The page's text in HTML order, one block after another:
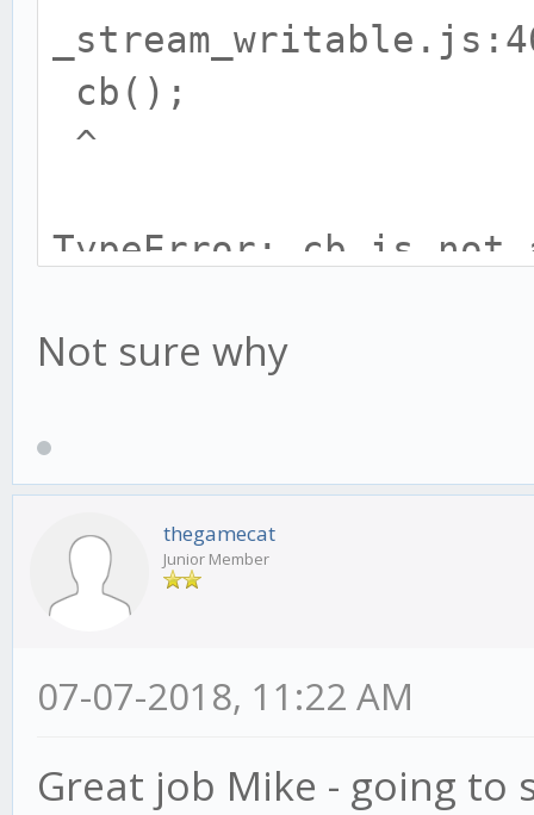
cb();
^
TypeError: cb is not
at
Not sure why
thegamecat
Junior Member
07-07-2018, 11:22 AM
Great job Mike - going